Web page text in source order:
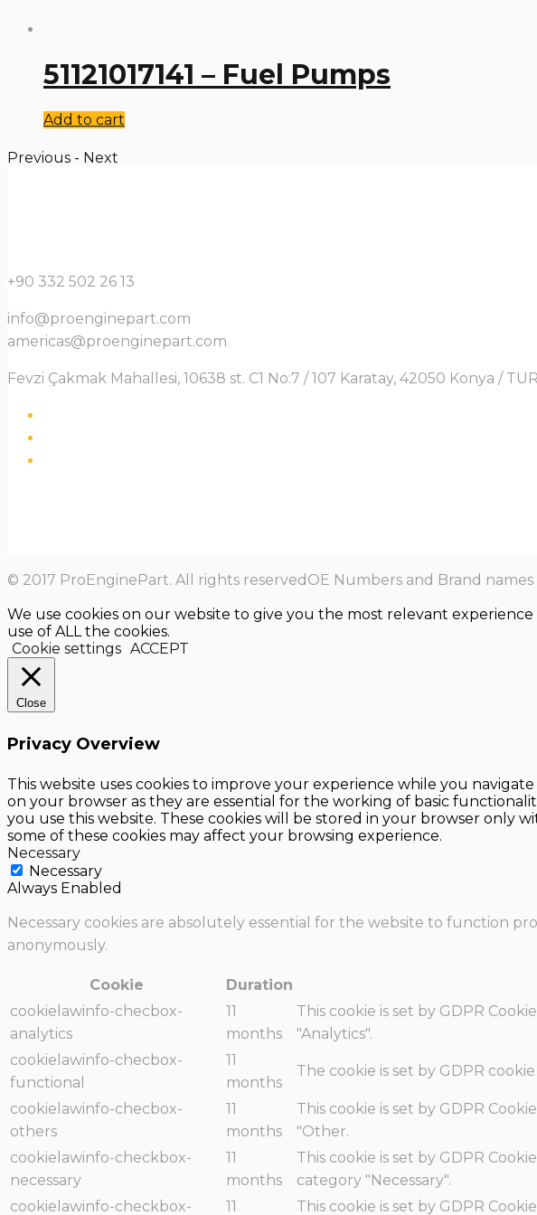
51121017141 – Fuel Pumps
Add to cart
Previous - Next
+90 332 502 26 13
info@proenginepart.com
americas@proenginepart.com
Fevzi Çakmak Mahallesi, 10638 st. C1 No:7 / 107 Karatay, 42050 Konya /
© 2017 ProEnginePart. All rights reservedOE Numbers and Brand
We use cookies on our website to give you the most relevant
use of ALL the cookies.
Cookie settings ACCEPT
Close
Privacy Overview
This website uses cookies to improve your experience while you
on your browser as they are essential for the working of basic
you use this website. These cookies will be stored in your browser only
some of these cookies may affect your browsing experience.
Necessary
Necessary
Always Enabled
Necessary cookies are absolutely essential for the website to function
anonymously.
Cookie Duration
cookielawinfo-checbox-
analytics
11
months
This cookie is set by GDPR
"Analytics".
cookielawinfo-checbox-
functional
11
months
The cookie is set by GDPR
cookielawinfo-checbox-
others
11
months
This cookie is set by GDPR
"Other.
cookielawinfo-checkbox-
necessary
11
months
This cookie is set by GDPR
category "Necessary".
cookielawinfo-checkbox-
11 This cookie is set by GDPR